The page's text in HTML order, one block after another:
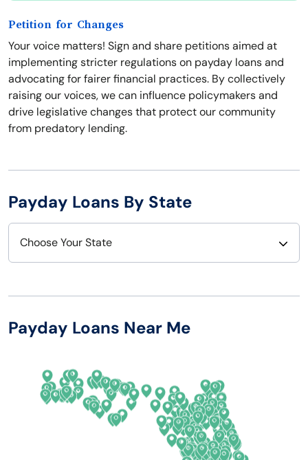
Petition for Changes
Your voice matters! Sign and share petitions aimed at
implementing stricter regulations on payday loans and
advocating for fairer financial practices. By collectively
raising our voices, we can influence policymakers and
drive legislative changes that protect our community
from predatory lending.
Payday Loans By State
Choose Your State
Arizona
California
New Hampshire
New Mexico
New York
North Carolina
Payday Loans Near Me